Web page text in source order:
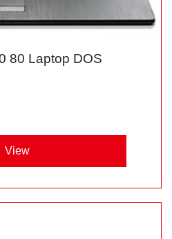
80 Laptop DOS
View